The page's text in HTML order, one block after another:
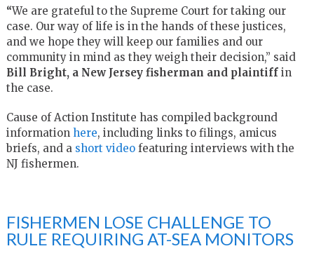
“We are grateful to the Supreme Court for taking our
case. Our way of life is in the hands of these justices,
and we hope they will keep our families and our
community in mind as they weigh their decision,” said
Bill Bright, a New Jersey fisherman and plaintiffin
the case.
Cause of Action Institute has compiled background
information here, including links to filings, amicus
briefs, and a short videofeaturing interviews with the
NJ fishermen.
FISHERMEN LOSE CHALLENGE TO
RULE REQUIRING AT-SEA MONITORS